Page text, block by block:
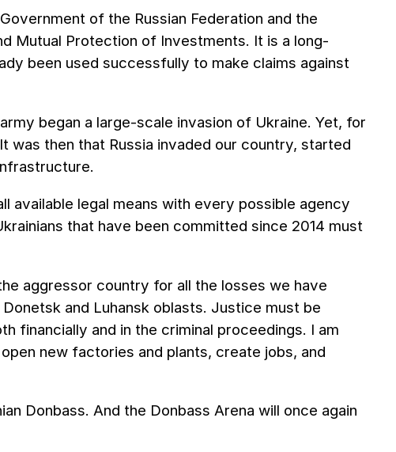
of the Russian Federation and the
Mutual Protection of Investments. It is a long-
been used successfully to make claims against
began a large-scale invasion of Ukraine. Yet, for
was then that Russia invaded our country, started
available legal means with every possible agency
that have been committed since 2014 must
aggressor country for all the losses we have
and Luhansk oblasts. Justice must be
financially and in the criminal proceedings. I am
new factories and plants, create jobs, and
Donbass. And the Donbass Arena will once again